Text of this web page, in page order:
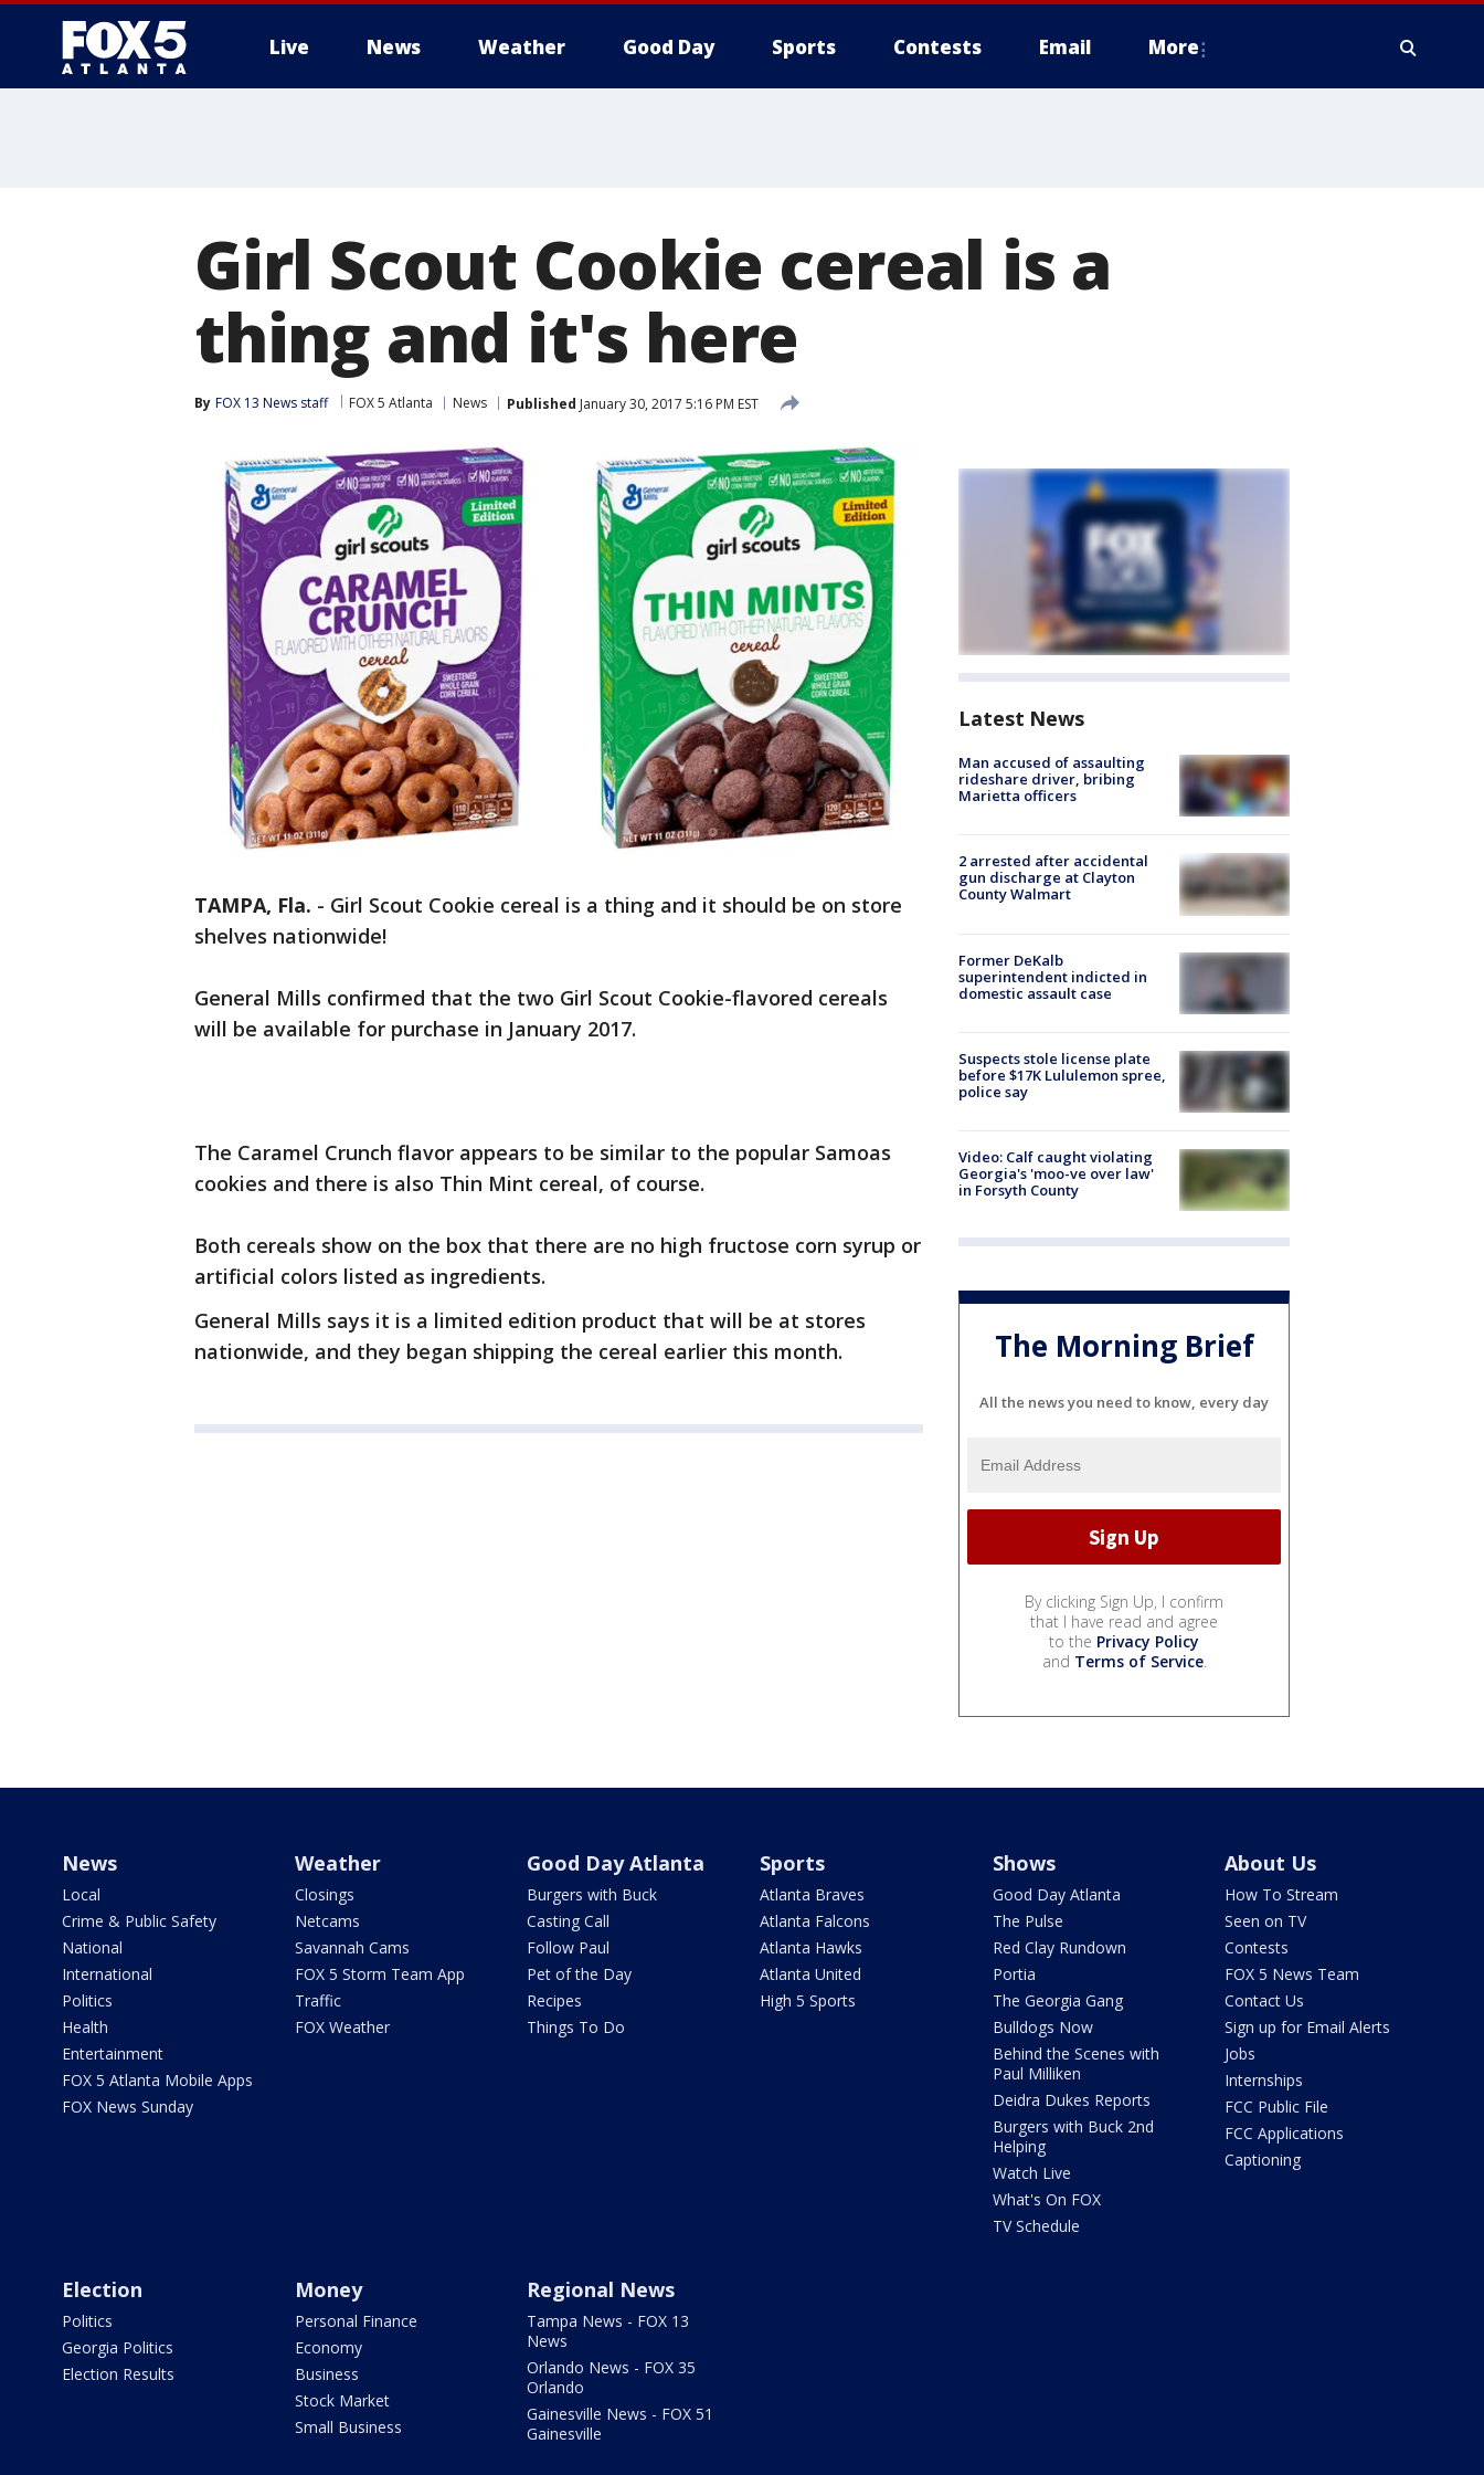
Live News Weather Good Day Sports Contests Email More
Girl Scout Cookie cereal is a
thing and it's here
By FOX 13 News staff FOX 5 Atlanta News Published January 30, 2017 5:16 PM EST
TAMPA, Fla. - Girl Scout Cookie cereal is a thing and it should be on store
shelves nationwide!
General Mills confirmed that the two Girl Scout Cookie-flavored cereals
will be available for purchase in January 2017.
The Caramel Crunch flavor appears to be similar to the popular Samoas
cookies and there is also Thin Mint cereal, of course.
Both cereals show on the box that there are no high fructose corn syrup or
artificial colors listed as ingredients.
General Mills says it is a limited edition product that will be at stores
nationwide, and they began shipping the cereal earlier this month.
Latest News
Man accused of assaulting
rideshare driver, bribing
Marietta officers
2 arrested after accidental
gun discharge at Clayton
County Walmart
Former DeKalb
superintendent indicted in
domestic assault case
Suspects stole license plate
before $17K Lululemon spree,
police say
Video: Calf caught violating
Georgia's 'moo-ve over law'
in Forsyth County
The Morning Brief
All the news you need to know, every day
By clicking Sign Up, I confirm
that I have read and agree
to the Privacy Policy
and Terms of Service.
News
Local
Crime & Public Safety
National
International
Politics
Health
Entertainment
FOX 5 Atlanta Mobile Apps
FOX News Sunday
Weather
Closings
Netcams
Savannah Cams
FOX 5 Storm Team App
Traffic
FOX Weather
Good Day Atlanta
Burgers with Buck
Casting Call
Follow Paul
Pet of the Day
Recipes
Things To Do
Sports
Atlanta Braves
Atlanta Falcons
Atlanta Hawks
Atlanta United
High 5 Sports
Shows
Good Day Atlanta
The Pulse
Red Clay Rundown
Portia
The Georgia Gang
Bulldogs Now
Behind the Scenes with
Paul Milliken
Deidra Dukes Reports
Burgers with Buck 2nd
Helping
Watch Live
What's On FOX
TV Schedule
About Us
How To Stream
Seen on TV
Contests
FOX 5 News Team
Contact Us
Sign up for Email Alerts
Jobs
Internships
FCC Public File
FCC Applications
Captioning
Election
Politics
Georgia Politics
Election Results
Money
Personal Finance
Economy
Business
Stock Market
Small Business
Regional News
Tampa News - FOX 13
News
Orlando News - FOX 35
Orlando
Gainesville News - FOX 51
Gainesville